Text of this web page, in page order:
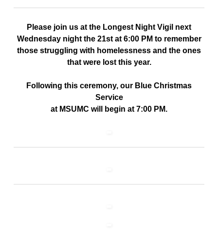
Please join us at the Longest Night Vigil next
Wednesday night the 21st at 6:00 PM to remember
those struggling with homelessness and the ones
that were lost this year.
Following this ceremony, our Blue Christmas
Service
at MSUMC will begin at 7:00 PM.